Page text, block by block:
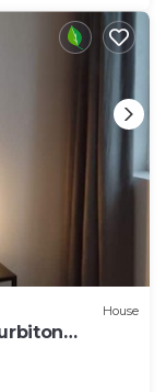
House